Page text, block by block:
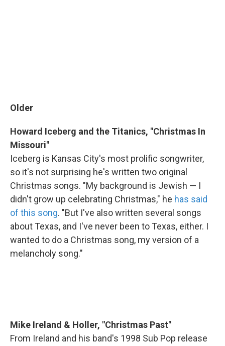
Older
Howard Iceberg and the Titanics, "Christmas In
Missouri"
Iceberg is Kansas City's most prolific songwriter,
so it's not surprising he's written two original
Christmas songs. "My background is Jewish — I
didn't grow up celebrating Christmas," he has said
of this song. "But I've also written several songs
about Texas, and I've never been to Texas, either. I
wanted to do a Christmas song, my version of a
melancholy song."
Mike Ireland & Holler, "Christmas Past"
From Ireland and his band's 1998 Sub Pop release